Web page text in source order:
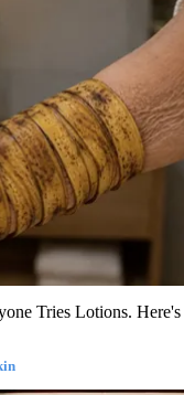
Tries Lotions.